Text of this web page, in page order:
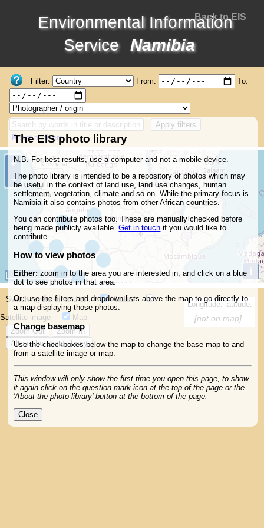
The EIS photo library
N.B. For best results, use a computer and not a mobile device.
The photo library is intended to be a repository of photos which may
be useful in the context of land use, land use changes, human
settlement, vegetation, climate and so on. While the primary focus is
Namibia it also contains photos from other African countries.
You can contribute photos too. These are manually checked before
being made publicly available.Get in touch if you would like to
contribute.
How to view photos
Either: zoom in to the area you are interested in, and click on a blue
dot to see photos in that area.
Or:use the filters and dropdown lists above the map to go directly to
a map displaying those photos.
Change basemap
Use the checkboxes below the map to change the base map to and
from a satellite image or map.
This window will only show the first time you open this page, to show
it again click on the question mark icon at the top of the page or the
'About the photo library' button at the bottom of the page.
Close
Back to EIS
Environmental Information
Service
Namibia
Filter: From: To:
Apply filters
Reset all filters
Zoom
in
+
Zoom
out
−
i
1000km
Longitude, latitude:
[not on map]
Switch layers on and off: Photos
Satellite image
Map
Zoom Out
Zoom In
About the photo library